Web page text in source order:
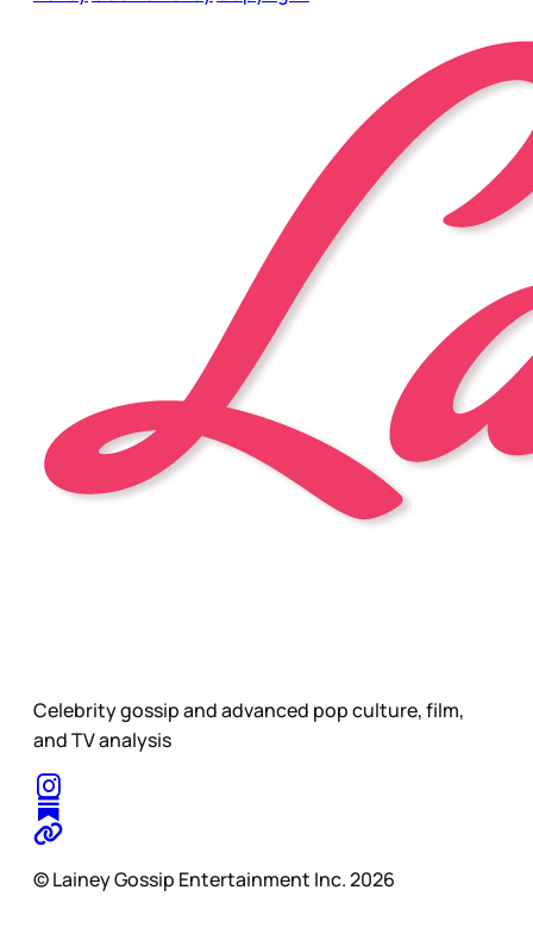
Celebrity gossip and advanced pop culture, film,
and TV analysis
© Lainey Gossip Entertainment Inc. 2026